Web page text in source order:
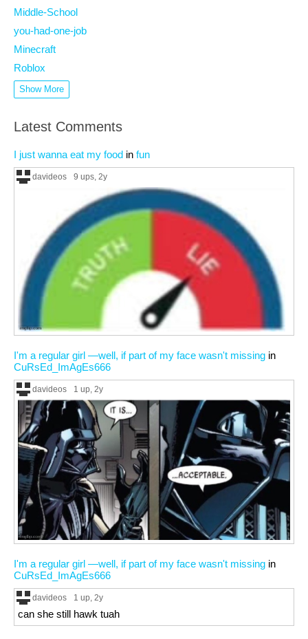
Middle-School
you-had-one-job
Minecraft
Roblox
Show More
Latest Comments
I just wanna eat my food in fun
davideos 9 ups, 2y
I'm a regular girl —well, if part of my face wasn't missing in
CuRsEd_ImAgEs666
davideos 1 up, 2y
I'm a regular girl —well, if part of my face wasn't missing in
CuRsEd_ImAgEs666
davideos 1 up, 2y
can she still hawk tuah